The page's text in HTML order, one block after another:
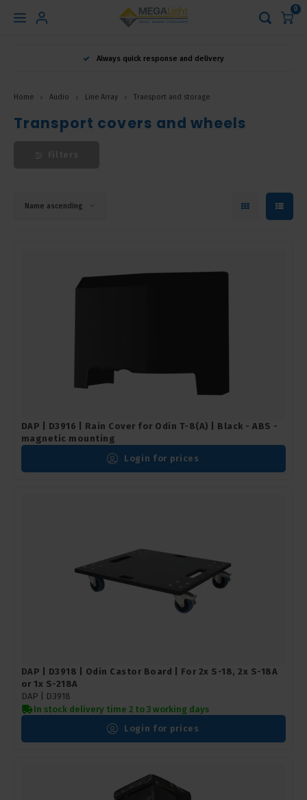
Hoofdmenu
Français
0
Always quick response and delivery
Home Audio Line Array Transport and storage
Transport covers and wheels
Name ascending
DAP | D3916 | Rain Cover for Odin T-8(A) | Black - ABS -
magnetic mounting
Login for prices
DAP | D3918 | Odin Castor Board | For 2x S-18, 2x S-18A
or 1x S-218A
DAP |
D3918
In stock delivery time 2 to 3 working days
Login for prices